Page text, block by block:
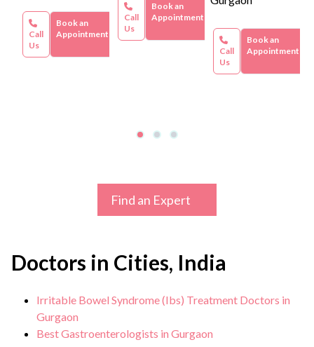
Call
Us
Book an
Appointment
Call
Us
Book an
Appointment
Call
Us
Book an
Appointment
Find an Expert
Doctors in Cities, India
Irritable Bowel Syndrome (Ibs) Treatment Doctors in
Gurgaon
Best Gastroenterologists in Gurgaon